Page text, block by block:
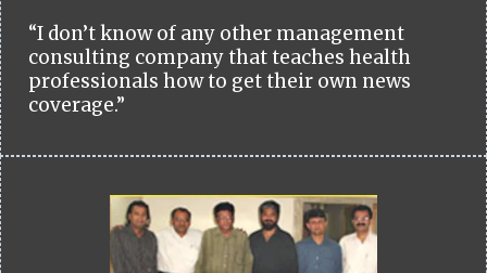
“I don’t know of any other management
consulting company that teaches health
professionals how to get their own news
coverage.”